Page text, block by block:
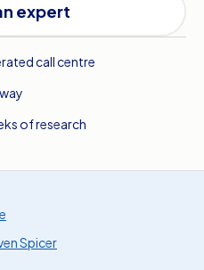
expert
call centre
of research
Spicer